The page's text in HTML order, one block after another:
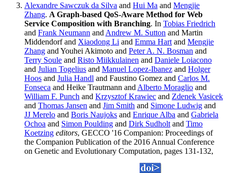
Alexandre Sawczuk da Silva and Hui Ma and Mengjie
Zhang. A Graph-based QoS-Aware Method for Web
Service Composition with Branching. In Tobias Friedrich
and Frank Neumann and Andrew M. Sutton and Martin
Middendorf and Xiaodong Li and Emma Hart and Mengjie
Zhang and Youhei Akimoto and Peter A. N. Bosman and
Terry Soule and Risto Miikkulainen and Daniele Loiacono
and Julian Togelius and Manuel Lopez-Ibanez and Holger
Hoos and Julia Handl and Faustino Gomez and Carlos M.
Fonseca and Heike Trautmann and Alberto Moraglio and
William F. Punch and Krzysztof Krawiec and Zdenek Vasicek
and Thomas Jansen and Jim Smith and Simone Ludwig and
JJ Merelo and Boris Naujoks and Enrique Alba and Gabriela
Ochoa and Simon Poulding and Dirk Sudholt and Timo
Koetzing editors, GECCO '16 Companion: Proceedings of
the Companion Publication of the 2016 Annual Conference
on Genetic and Evolutionary Computation, pages 131-132,